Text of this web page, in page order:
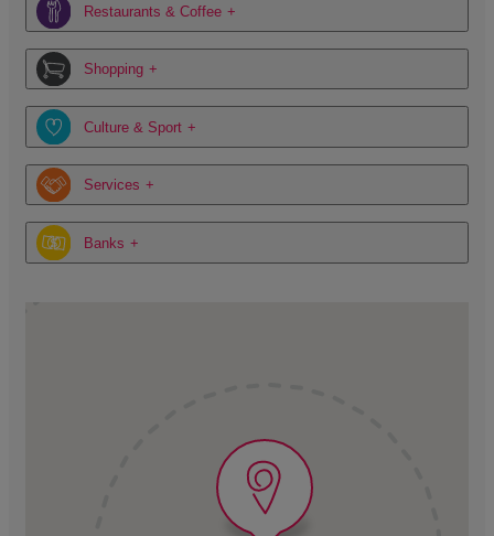
Restaurants & Coffee
Shopping
Culture & Sport
Services
Banks